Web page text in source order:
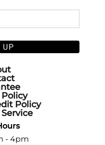
UP
Policy
- 4pm